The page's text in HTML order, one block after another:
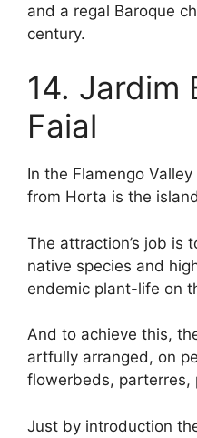
and a regal Baroque
century.
14. Jardim
Faial
In the Flamengo
from Horta is the
The attraction’s job is
native species and
endemic plant-life on
And to achieve this,
artfully arranged, on
flowerbeds, parterres,
Just by introduction